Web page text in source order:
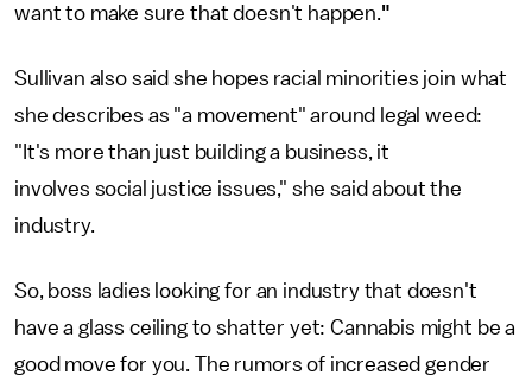
want to make sure that doesn't happen."
Sullivan also said she hopes racial minorities join what
she describes as "a movement" around legal weed:
"It's more than just building a business, it
involves social justice issues," she said about the
industry.
So, boss ladies looking for an industry that doesn't
have a glass ceiling to shatter yet: Cannabis might be a
good move for you. The rumors of increased gender